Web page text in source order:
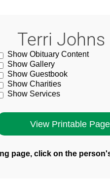
Terri Johns
Show Obituary Content
Show Gallery
Show Guestbook
Show Charities
Show Services
page, click on the